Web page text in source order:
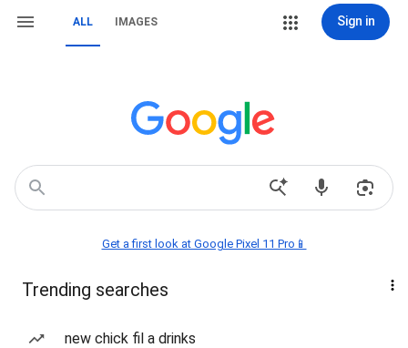
ALL IMAGES Sign in
Get a first look at Google Pixel 11 Pro📱
Trending searches
new chick fil a drinks